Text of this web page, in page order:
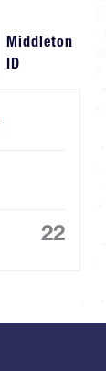
Middleton
ID
22